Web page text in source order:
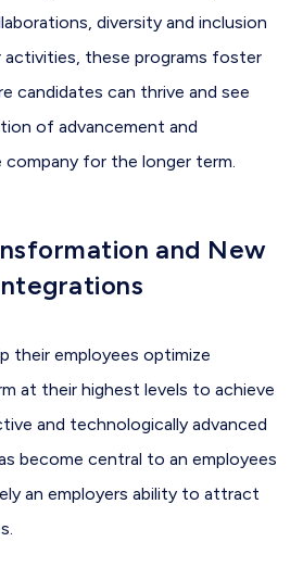
diversity and inclusion
activities, these programs foster
candidates can thrive and see
of advancement and
for the longer term.
and New
their employees optimize
at their highest levels to achieve
and technologically advanced
become central to an employees
an employers ability to attract